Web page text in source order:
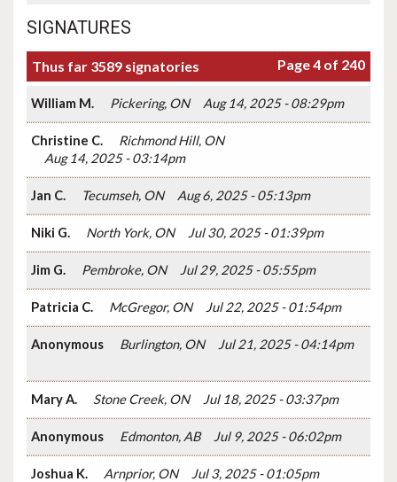
SIGNATURES
Thus far 3589 signatories Page 4 of 240
William M. Pickering, ON Aug 14, 2025 - 08:29pm
Christine C.
Richmond Hill, ON
Aug 14, 2025 - 03:14pm
Jan C. Tecumseh, ON Aug 6, 2025 - 05:13pm
Niki G. North York, ON Jul 30, 2025 - 01:39pm
Jim G. Pembroke, ON Jul 29, 2025 - 05:55pm
Patricia C. McGregor, ON Jul 22, 2025 - 01:54pm
Anonymous Burlington, ON Jul 21, 2025 - 04:14pm
Mary A. Stone Creek, ON Jul 18, 2025 - 03:37pm
Anonymous Edmonton, AB Jul 9, 2025 - 06:02pm
Joshua K. Arnprior, ON Jul 3, 2025 - 01:05pm